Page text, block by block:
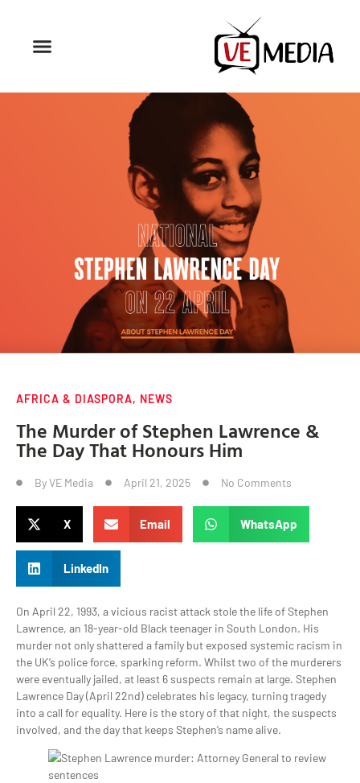
AFRICA & DIASPORA, NEWS
The Murder of Stephen Lawrence &
The Day That Honours Him
ByVE Media April 21, 2025 No Comments
X Email WhatsApp
LinkedIn
On April 22, 1993, a vicious racist attack stole the life of Stephen
Lawrence, an 18-year-old Black teenager in South London. His
murder not only shattered a family but exposed systemic racism in
the UK’s police force, sparking reform. Whilst two of the murderers
were eventually jailed, at least 6 suspects remain at large. Stephen
Lawrence Day (April 22nd) celebrates his legacy, turning tragedy
into a call for equality. Here is the story of that night, the suspects
involved, and the day that keeps Stephen’s name alive.